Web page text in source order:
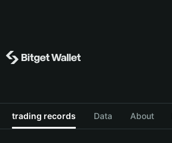
trading records Data About